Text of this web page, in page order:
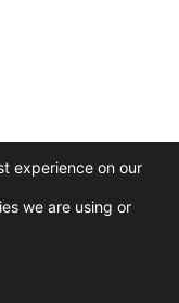
and Technology
experience on our
we are using or